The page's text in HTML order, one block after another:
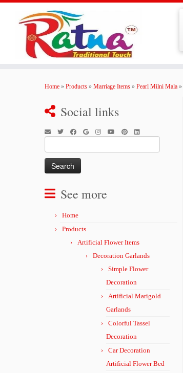
Home » Products » Marriage Items » Pearl Milni Mala »
Social links
for:
See more
Home
Products
Artificial Flower Items
Decoration Garlands
Simple Flower
Decoration
Artificial Marigold
Garlands
Colorful Tassel
Decoration
Car Decoration
Artificial Flower Bed